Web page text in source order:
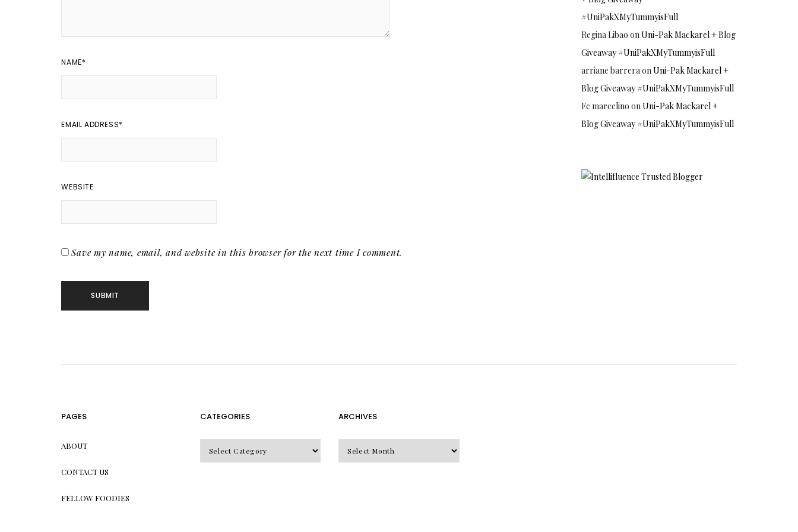
NAME*
EMAIL ADDRESS*
WEBSITE
Save my name, email, and website in this browser for the next time I comment.
#UniPakXMyTummyisFull
Regina Libao onUni-Pak Mackarel + Blog
Giveaway #UniPakXMyTummyisFull
arriane barreraonUni-Pak Mackarel +
Blog Giveaway #UniPakXMyTummyisFull
Fe marcelino onUni-Pak Mackarel +
Blog Giveaway #UniPakXMyTummyisFull
PAGES
ABOUT
CONTACT US
FELLOW FOODIES
CATEGORIES ARCHIVES